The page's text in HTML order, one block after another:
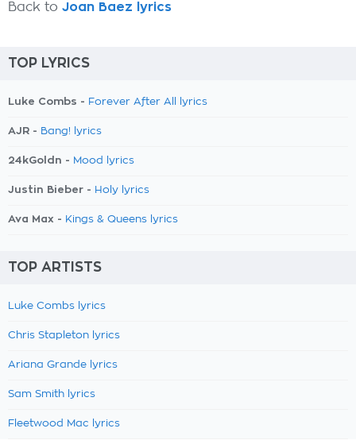
Back to Joan Baez lyrics
TOP LYRICS
Luke Combs - Forever After All lyrics
AJR - Bang! lyrics
24kGoldn - Mood lyrics
Justin Bieber - Holy lyrics
Ava Max - Kings & Queens lyrics
TOP ARTISTS
Luke Combs lyrics
Chris Stapleton lyrics
Ariana Grande lyrics
Sam Smith lyrics
Fleetwood Mac lyrics